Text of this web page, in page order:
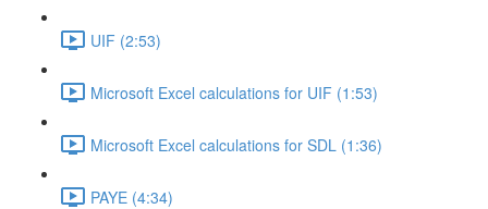
UIF (2:53)
Microsoft Excel calculations for UIF (1:53)
Microsoft Excel calculations for SDL (1:36)
PAYE (4:34)